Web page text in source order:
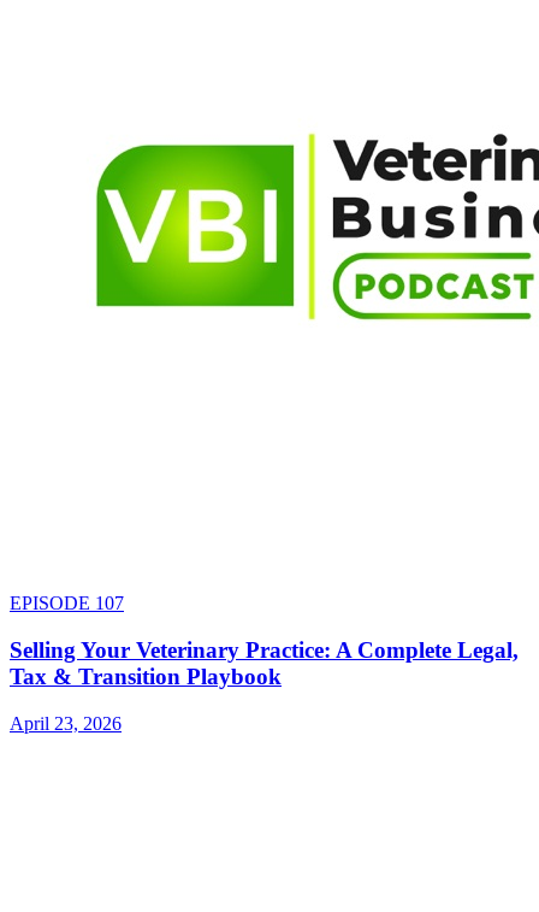
EPISODE 107
Selling Your Veterinary Practice: A Complete Legal,
Tax & Transition Playbook
April 23, 2026